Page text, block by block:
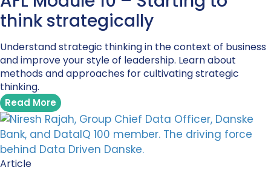
think strategically
Understand strategic thinking in the context of business
and improve your style of leadership. Learn about
methods and approaches for cultivating strategic
thinking.
Read More
Article